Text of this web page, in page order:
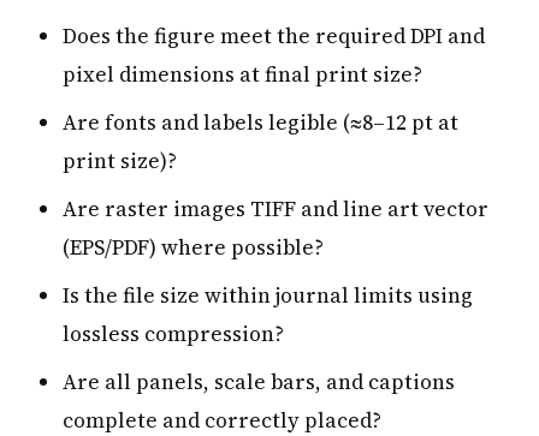
Does the figure meet the required DPI and
pixel dimensions at final print size?
Are fonts and labels legible (≈8–12 pt at
print size)?
Are raster images TIFF and line art vector
(EPS/PDF) where possible?
Is the file size within journal limits using
lossless compression?
Are all panels, scale bars, and captions
complete and correctly placed?